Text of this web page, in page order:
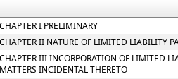
I PRELIMINARY
II NATURE OF LIMITED LIABILITY
III INCORPORATION OF LIMITED
INCIDENTAL THERETO